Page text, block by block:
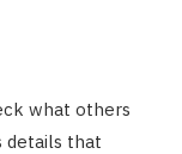
what others
details that